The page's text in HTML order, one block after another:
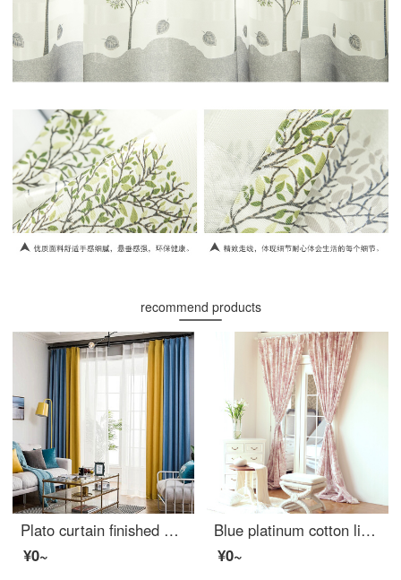
recommend products
Plato curtain finished mosaic cotton hemp simple Nordic style curtain cloth living room bedroom linen shade curtain simple modern two color mosaic light blue + yellow width 1.5m * height 2.7m (hook style)
¥0~
Blue platinum cotton linen curtain bobley courtyard semi shading custom curtain needs several meters to shoot several pieces per meter, including drilling processing fee
¥0~